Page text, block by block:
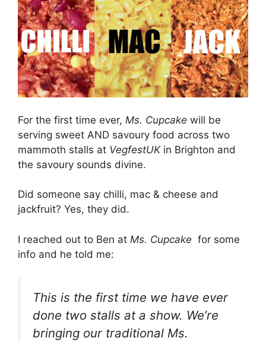
For the first time ever, Ms. Cupcake will be
serving sweet AND savoury food across two
mammoth stalls at VegfestUK in Brighton and
the savoury sounds divine.
Did someone say chilli, mac & cheese and
jackfruit? Yes, they did.
I reached out to Ben at Ms. Cupcake for some
info and he told me:
This is the first time we have ever
done two stalls at a show. We’re
bringing our traditional Ms.